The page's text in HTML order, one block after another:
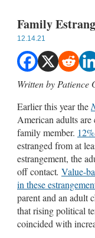
Family
12.14.21
Written by Patience
Earlier this year the
American adults
family member.
estranged from at
estrangement, the
off contact. Value-
in these
parent and an adult
that rising political
coincided with